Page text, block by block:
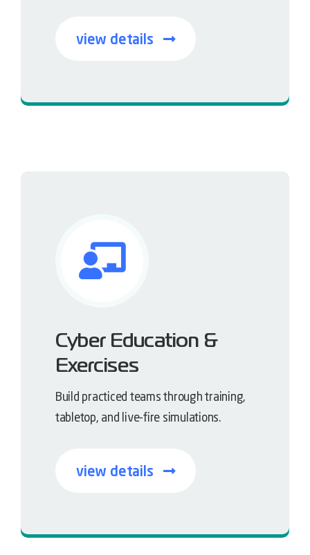
view details
Cyber Education &
Exercises
Build practiced teams through training,
tabletop, and live-fire simulations.
view details